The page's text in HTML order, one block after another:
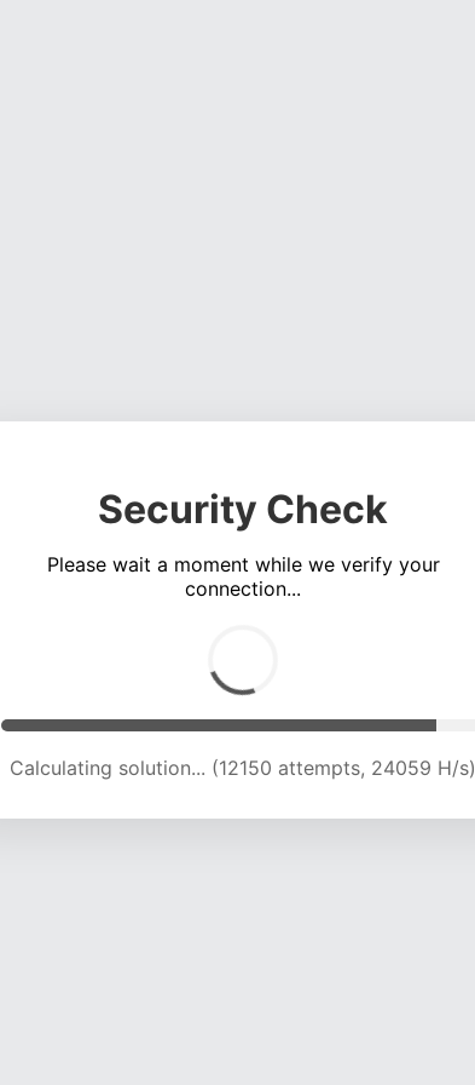
Security Check
Please wait a moment while we verify your
connection...
Calculating solution... (18001 attempts, 22278 H/s)